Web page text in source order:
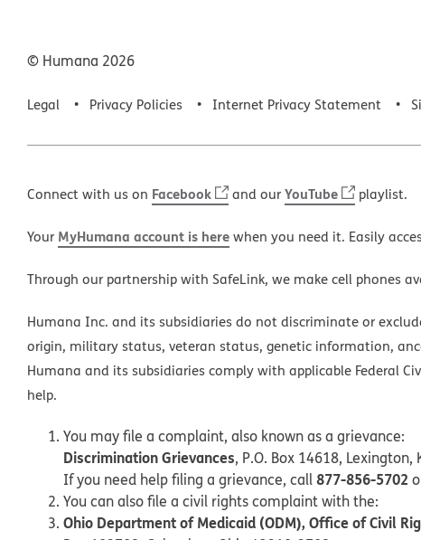
© Humana 2026
Legal Privacy Policies Internet Privacy Statement
Connect with us on Facebook and ourYouTube playlist.
Your MyHumana account is herewhen you need it. Easily
Through our partnership with SafeLink, we make cell phones
Humana Inc. and its subsidiaries do not discriminate or
origin, military status, veteran status, genetic information,
Humana and its subsidiaries comply with applicable Federal
help.
You may file a complaint, also known as a grievance:
Discrimination Grievances, P.O. Box 14618, Lexington,
If you need help filing a grievance, call877-856-5702
You can also file a civil rights complaint with the:
Ohio Department of Medicaid (ODM), Office of Civil